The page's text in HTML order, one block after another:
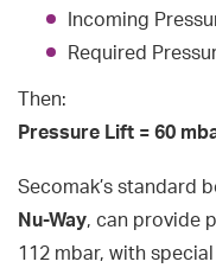
Incoming
Required
Then:
Pressure Lift = 60
Secomak’s standard
Nu-Way, can provide
112 mbar, with